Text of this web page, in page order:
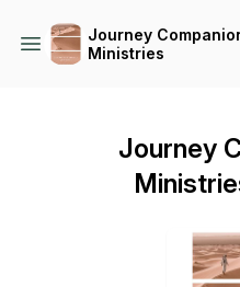
Journey
Ministries
Journey